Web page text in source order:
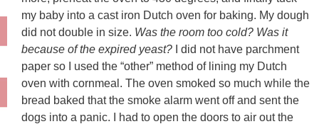
my baby into a cast iron Dutch oven for baking. My dough
did not double in size. Was the room too cold? Was it
because of the expired yeast? I did not have parchment
paper so I used the “other” method of lining my Dutch
oven with cornmeal. The oven smoked so much while the
bread baked that the smoke alarm went off and sent the
dogs into a panic. I had to open the doors to air out the